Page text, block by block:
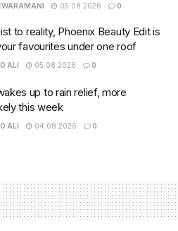
05.08.2026 0
to reality, Phoenix Beauty Edit is
favourites under one roof
ALI 05.08.2026 0
up to rain relief, more
this week
ALI 04.08.2026 0